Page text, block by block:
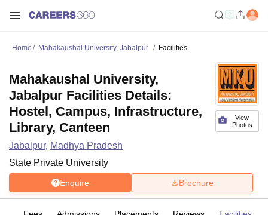
Home Mahakaushal University, Jabalpur Facilities
View
Photos
Mahakaushal University,
Jabalpur Facilities Details:
Hostel, Campus, Infrastructure,
Library, Canteen
Jabalpur, Madhya Pradesh
State Private University
Enquire Brochure